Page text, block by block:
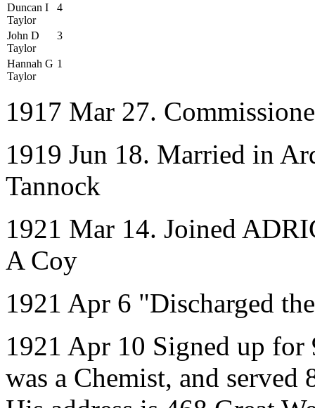
Duncan I
Taylor
4
John D
Taylor
3
Hannah G
Taylor
1
1917 Mar 27.
1919 Jun 18. Married in
Tannock
1921 Mar 14. Joined
A Coy
1921 Apr 6 "Discharged
1921 Apr 10 Signed up for
was a Chemist, and